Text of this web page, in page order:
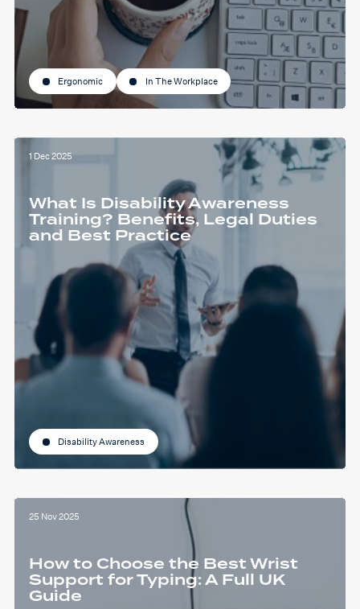
Ergonomic In The Workplace
1 Dec 2025
What Is Disability Awareness
Training? Benefits, Legal Duties
and Best Practice
Disability Awareness
25 Nov 2025
How to Choose the Best Wrist
Support for Typing: A Full UK
Guide